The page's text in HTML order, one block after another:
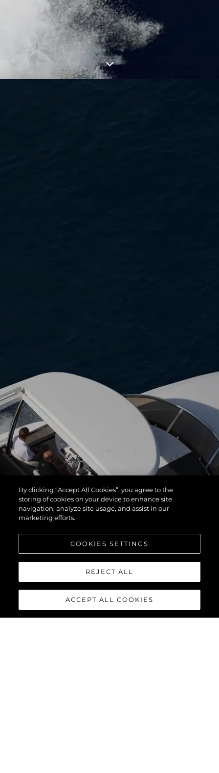
By clicking “Accept All Cookies”, you agree to the
storing of cookies on your device to enhance site
navigation, analyze site usage, and assist in our
marketing efforts.
COOKIES SETTINGS
REJECT ALL
ACCEPT ALL COOKIES